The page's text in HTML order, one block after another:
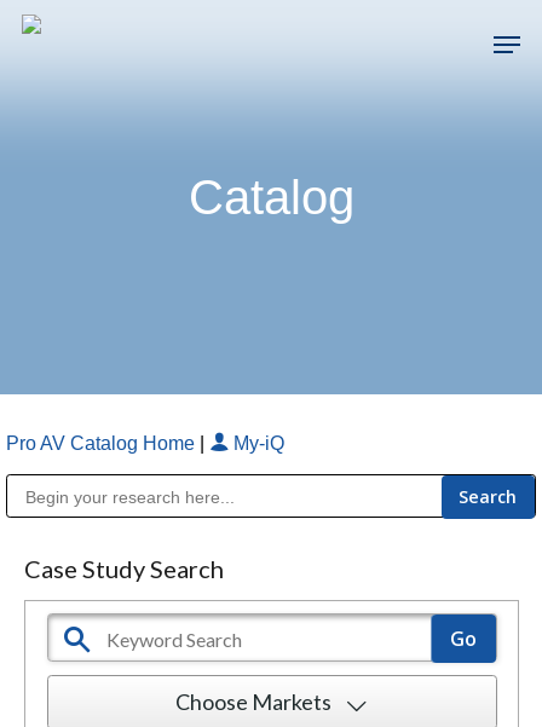
Skip
Catalog
Pro AV Catalog Home My-iQ
Case Study Search
Choose Markets